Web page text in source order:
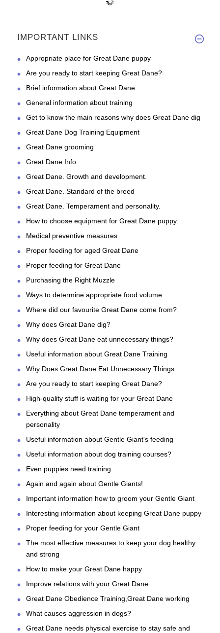
IMPORTANT LINKS
Appropriate place for Great Dane puppy
Are you ready to start keeping Great Dane?
Brief information about Great Dane
General information about training
Get to know the main reasons why does Great Dane dig
Great Dane Dog Training Equipment
Great Dane grooming
Great Dane Info
Great Dane. Growth and development.
Great Dane. Standard of the breed
Great Dane. Temperament and personality.
How to choose equipment for Great Dane puppy.
Medical preventive measures
Proper feeding for aged Great Dane
Proper feeding for Great Dane
Purchasing the Right Muzzle
Ways to determine appropriate food volume
Where did our favourite Great Dane come from?
Why does Great Dane dig?
Why does Great Dane eat unnecessary things?
Useful information about Great Dane Training
Why Does Great Dane Eat Unnecessary Things
Are you ready to start keeping Great Dane?
High-quality stuff is waiting for your Great Dane
Everything about Great Dane temperament and
personality
Useful information about Gentle Giant's feeding
Useful information about dog training courses?
Even puppies need training
Again and again about Gentle Giants!
Important information how to groom your Gentle Giant
Interesting information about keeping Great Dane puppy
Proper feeding for your Gentle Giant
The most effective measures to keep your dog healthy
and strong
How to make your Great Dane happy
Improve relations with your Great Dane
Great Dane Obedience Training,Great Dane working
What causes aggression in dogs?
Great Dane needs physical exercise to stay safe and